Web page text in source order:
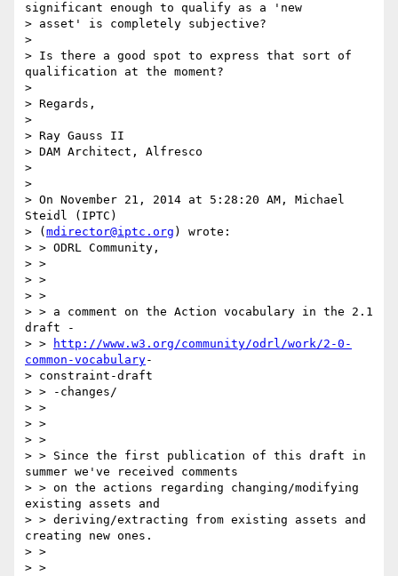
significant enough to qualify as a 'new
> asset' is completely subjective?
>
> Is there a good spot to express that sort of
qualification at the moment?
>
> Regards,
>
> Ray Gauss II
> DAM Architect, Alfresco
>
>
> On November 21, 2014 at 5:28:20 AM, Michael
Steidl (IPTC)
> ( mdirector@iptc.org ) wrote:
> > ODRL Community,
> >
> >
> >
> > a comment on the Action vocabulary in the 2.1
draft -
> >
http://www.w3.org/community/odrl/work/2-0-
common-vocabulary-
> constraint-draft
> > -changes/
> >
> >
> >
> > Since the first publication of this draft in
summer we've received comments
> > on the actions regarding changing/modifying
existing assets and
> > deriving/extracting from existing assets and
creating new ones.
> >
> >